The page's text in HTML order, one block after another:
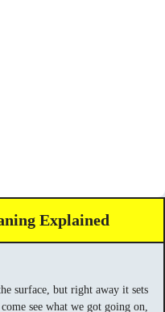
Explained
surface, but right away it sets
see what we got going on,